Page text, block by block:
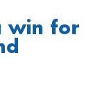
win for